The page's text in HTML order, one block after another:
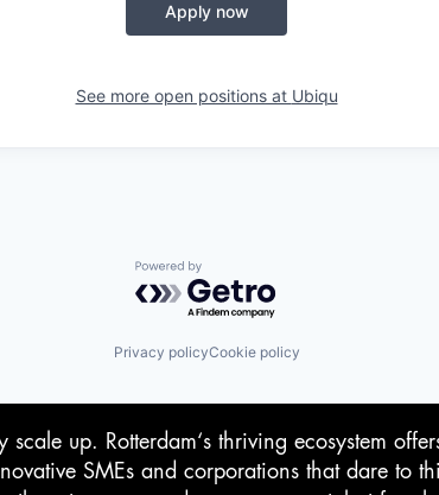
Apply now
See more open positions at Ubiqu
Powered by Getro.com
Privacy policyCookie policy
up. Rotterdam‘s thriving ecosystem
SMEs and corporations that dare to